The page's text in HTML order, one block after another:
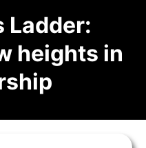
Ladder:
heights in